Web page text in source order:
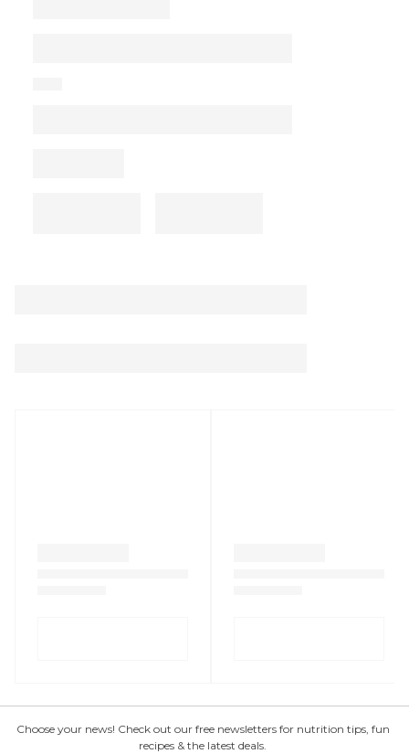
Choose your news! Check out our free newsletters for nutrition tips, fun
recipes & the latest deals.